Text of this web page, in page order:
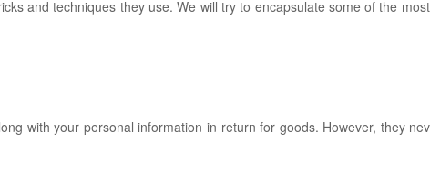
and techniques they use. We will try to encapsulate some of the
with your personal information in return for goods. However, they